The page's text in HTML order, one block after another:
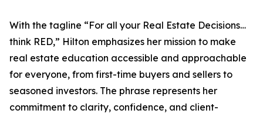
With the tagline “For all your Real Estate Decisions…
think RED,” Hilton emphasizes her mission to make
real estate education accessible and approachable
for everyone, from first-time buyers and sellers to
seasoned investors. The phrase represents her
commitment to clarity, confidence, and client-